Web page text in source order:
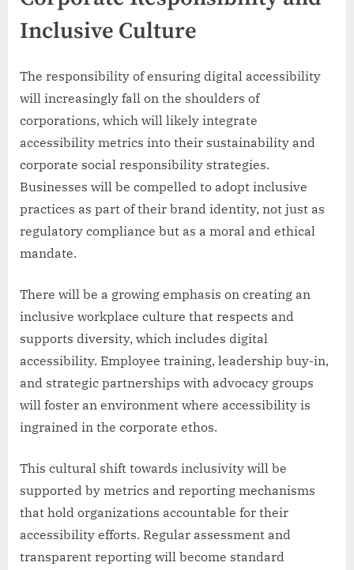
Inclusive Culture
The responsibility of ensuring digital accessibility
will increasingly fall on the shoulders of
corporations, which will likely integrate
accessibility metrics into their sustainability and
corporate social responsibility strategies.
Businesses will be compelled to adopt inclusive
practices as part of their brand identity, not just as
regulatory compliance but as a moral and ethical
mandate.
There will be a growing emphasis on creating an
inclusive workplace culture that respects and
supports diversity, which includes digital
accessibility. Employee training, leadership buy-in,
and strategic partnerships with advocacy groups
will foster an environment where accessibility is
ingrained in the corporate ethos.
This cultural shift towards inclusivity will be
supported by metrics and reporting mechanisms
that hold organizations accountable for their
accessibility efforts. Regular assessment and
transparent reporting will become standard